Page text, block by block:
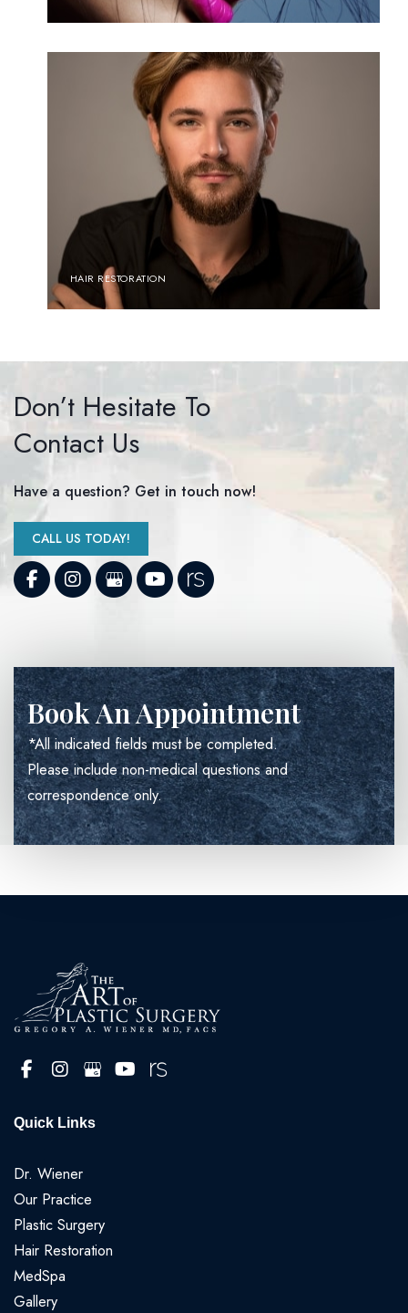
HAIR RESTORATION
Don’t Hesitate To
Contact Us
Have a question? Get in touch now!
CALL US TODAY!
Book An Appointment
*All indicated fields must be completed.
Please include non-medical questions and
correspondence only.
Quick Links
Dr. Wiener
Our Practice
Plastic Surgery
Hair Restoration
MedSpa
Gallery